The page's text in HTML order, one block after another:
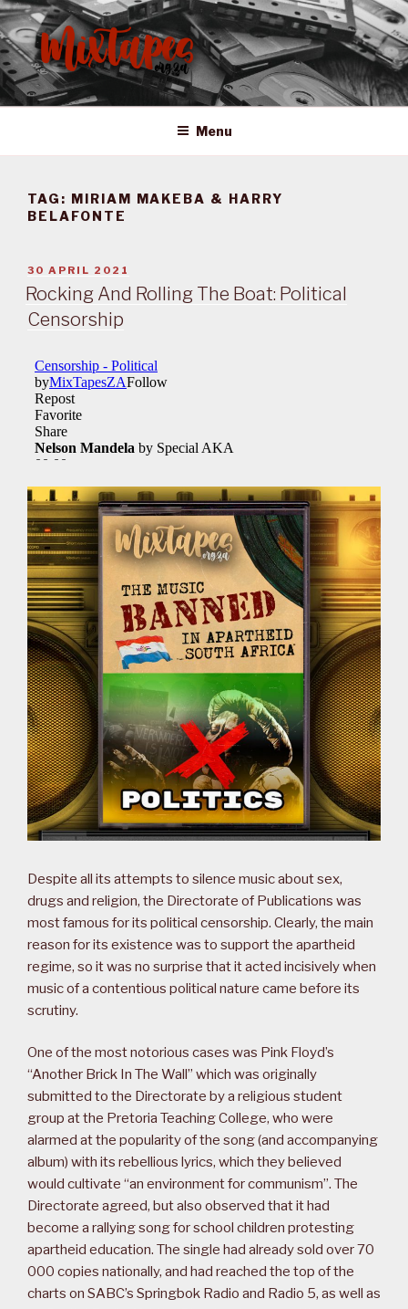
Skip
to
content
MIXTAPES ZA
Preserving South African Musical History
Menu
TAG: MIRIAM MAKEBA & HARRY
BELAFONTE
POSTED
ON
30 APRIL 2021
Rocking And Rolling The Boat: Political
Censorship
Despite all its attempts to silence music about sex,
drugs and religion, the Directorate of Publications was
most famous for its political censorship. Clearly, the main
reason for its existence was to support the apartheid
regime, so it was no surprise that it acted incisively when
music of a contentious political nature came before its
scrutiny.
One of the most notorious cases was Pink Floyd’s
“Another Brick In The Wall” which was originally
submitted to the Directorate by a religious student
group at the Pretoria Teaching College, who were
alarmed at the popularity of the song (and accompanying
album) with its rebellious lyrics, which they believed
would cultivate “an environment for communism”. The
Directorate agreed, but also observed that it had
become a rallying song for school children protesting
apartheid education. The single had already sold over 70
000 copies nationally, and had reached the top of the
charts on SABC’s Springbok Radio and Radio 5, as well as